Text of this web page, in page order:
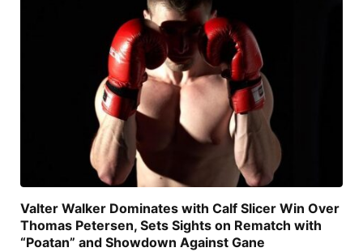
Valter Walker Dominates with Calf Slicer Win Over
Thomas Petersen, Sets Sights on Rematch with
“Poatan” and Showdown Against Gane